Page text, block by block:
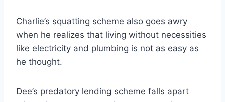
Charlie’s squatting scheme also goes awry
when he realizes that living without necessities
like electricity and plumbing is not as easy as
he thought.
Dee’s predatory lending scheme falls apart